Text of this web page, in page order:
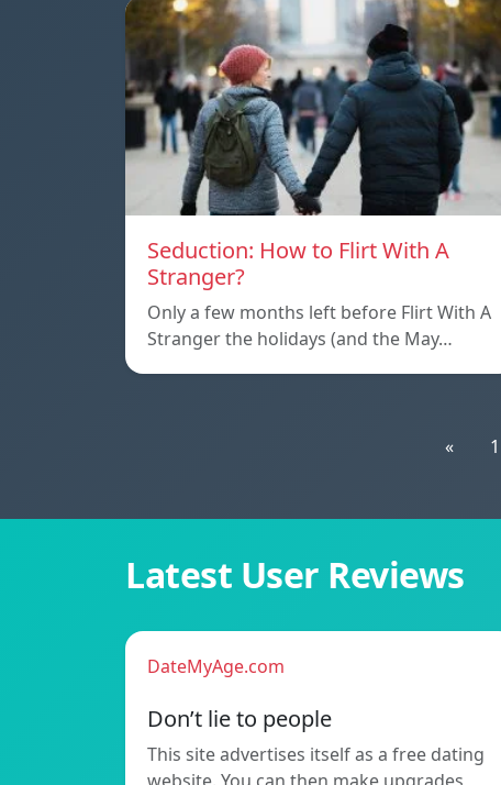
Seduction: How to Flirt With A
Stranger?
Only a few months left before Flirt With A
Stranger the holidays (and the May…
« 1
Latest User Reviews
DateMyAge.com
Don’t lie to people
This site advertises itself as a free dating
website. You can then make upgrades